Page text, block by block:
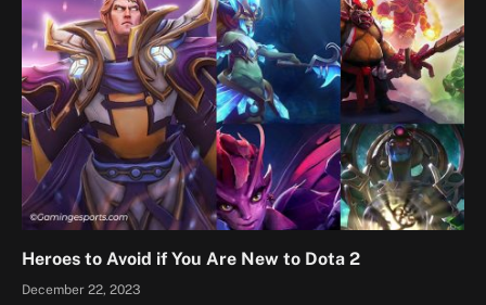
Heroes to Avoid if You Are New to Dota 2
December 22, 2023